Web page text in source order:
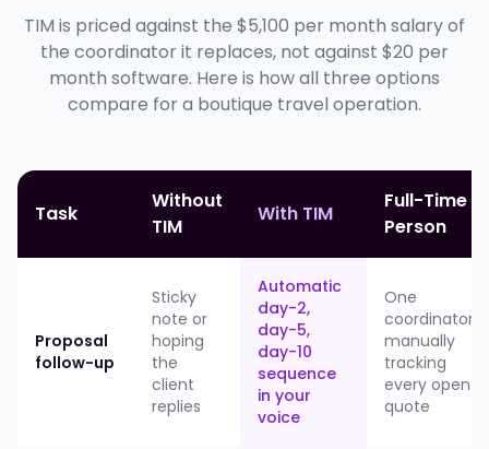
TIM is priced against the $5,100 per month salary of
the coordinator it replaces, not against $20 per
month software. Here is how all three options
compare for a boutique travel operation.
Task
Without
TIM
With TIM
Full-Time
Person
Proposal
follow-up
Sticky
note or
hoping
the
client
replies
Automatic
day-2,
day-5,
day-10
sequence
in your
voice
One
coordinator
manually
tracking
every open
quote